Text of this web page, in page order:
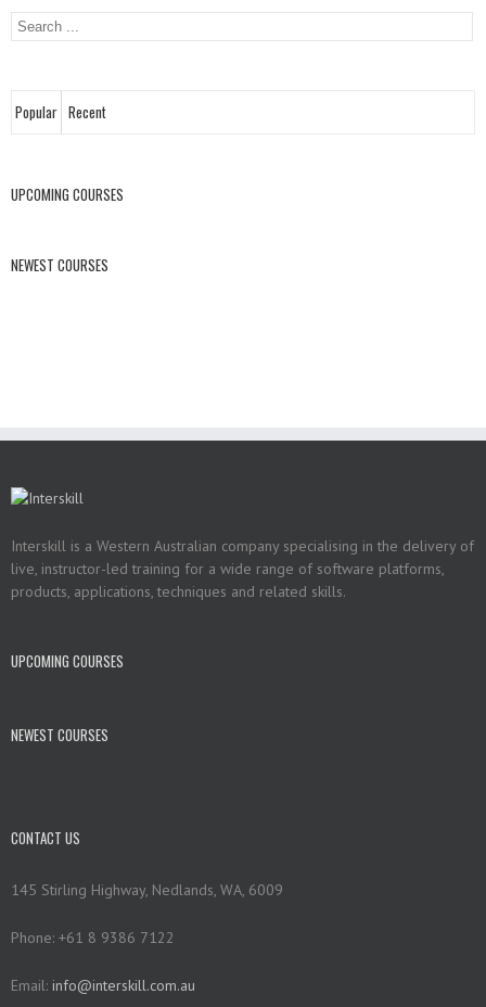
Popular Recent
UPCOMING COURSES
NEWEST COURSES
Interskill is a Western Australian company specialising in the delivery of
live, instructor-led training for a wide range of software platforms,
products, applications, techniques and related skills.
UPCOMING COURSES
NEWEST COURSES
CONTACT US
145 Stirling Highway, Nedlands, WA, 6009
Phone: +61 8 9386 7122
Email: info@interskill.com.au